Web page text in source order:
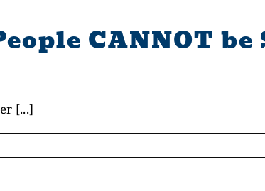
CANNOT be
[...]